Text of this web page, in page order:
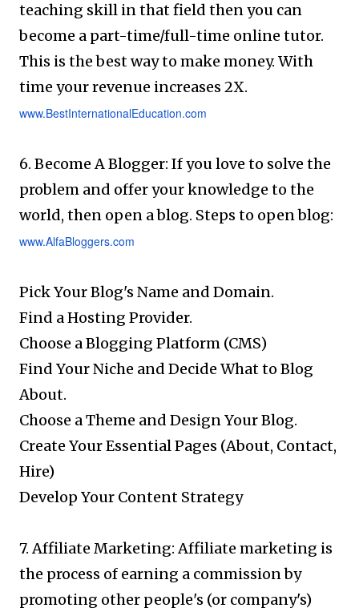
teaching skill in that field then you can
become a part-time/full-time online tutor.
This is the best way to make money. With
time your revenue increases 2X.
www.BestInternationalEducation.com
6. Become A Blogger: If you love to solve the
problem and offer your knowledge to the
world, then open a blog. Steps to open blog:
www.AlfaBloggers.com
Pick Your Blog's Name and Domain.
Find a Hosting Provider.
Choose a Blogging Platform (CMS)
Find Your Niche and Decide What to Blog
About.
Choose a Theme and Design Your Blog.
Create Your Essential Pages (About, Contact,
Hire)
Develop Your Content Strategy
7. Affiliate Marketing: Affiliate marketing is
the process of earning a commission by
promoting other people's (or company's)